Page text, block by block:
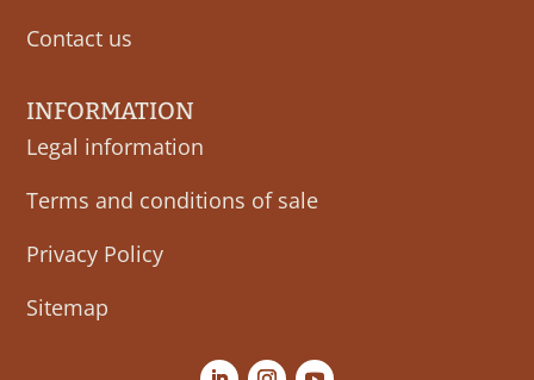
Contact us
INFORMATION
Legal information
Terms and conditions of sale
Privacy Policy
Sitemap